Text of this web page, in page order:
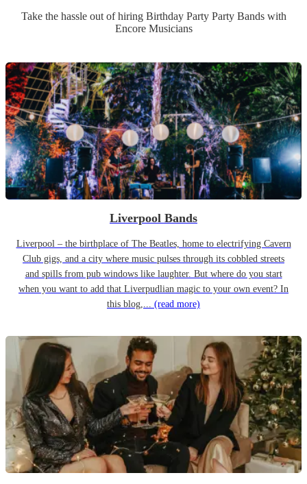
Take the hassle out of hiring Birthday Party Party Bandswith
Encore Musicians
Liverpool Bands
Liverpool – the birthplace of The Beatles, home to electrifying Cavern
Club gigs, and a city where music pulses through its cobbled streets
and spills from pub windows like laughter. But where do you start
when you want to add that Liverpudlian magic to your own event? In
this blog,... (read more)